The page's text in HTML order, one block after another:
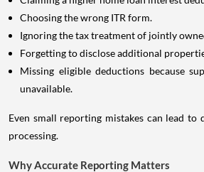
Choosing the wrong ITR form.
Ignoring the tax treatment of jointly
Forgetting to disclose additional
Missing eligible deductions because
unavailable.
Even small reporting mistakes can lead to
processing.
Why Accurate Reporting Matters